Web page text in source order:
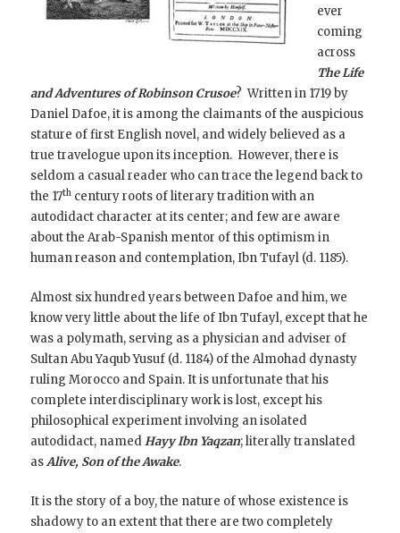
ever
coming
across
The Life
and Adventures of Robinson Crusoe? Written in 1719 by
Daniel Dafoe, it is among the claimants of the auspicious
stature of first English novel, and widely believed as a
true travelogue upon its inception. However, there is
seldom a casual reader who can trace the legend back to
the 17th century roots of literary tradition with an
autodidact character at its center; and few are aware
about the Arab-Spanish mentor of this optimism in
human reason and contemplation, Ibn Tufayl (d. 1185).
Almost six hundred years between Dafoe and him, we
know very little about the life of Ibn Tufayl, except that he
was a polymath, serving as a physician and adviser of
Sultan Abu Yaqub Yusuf (d. 1184) of the Almohad dynasty
ruling Morocco and Spain. It is unfortunate that his
complete interdisciplinary work is lost, except his
philosophical experiment involving an isolated
autodidact, namedHayy Ibn Yaqzan; literally translated
asAlive, Son of the Awake.
It is the story of a boy, the nature of whose existence is
shadowy to an extent that there are two completely